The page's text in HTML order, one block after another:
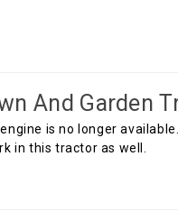
And Garden
is no longer
in this tractor as well.